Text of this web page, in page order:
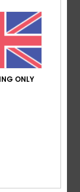
2026
product
ONLY